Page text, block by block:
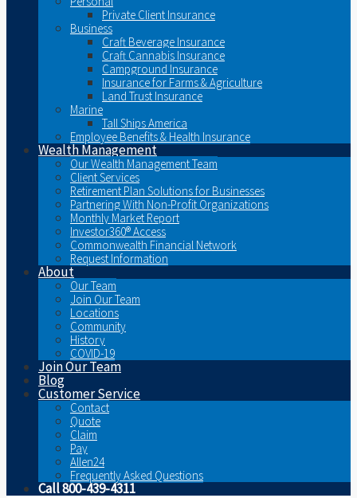
Private Client Insurance
Business
Craft Beverage Insurance
Craft Cannabis Insurance
Campground Insurance
Insurance for Farms & Agriculture
Land Trust Insurance
Marine
Tall Ships America
Employee Benefits & Health Insurance
Wealth Management
Our Wealth Management Team
Client Services
Retirement Plan Solutions for Businesses
Partnering With Non-Profit Organizations
Monthly Market Report
Investor360® Access
Commonwealth Financial Network
Request Information
About
Our Team
Join Our Team
Locations
Community
History
COVID-19
Join Our Team
Blog
Customer Service
Contact
Quote
Claim
Pay
Allen24
Frequently Asked Questions
Call 800-439-4311